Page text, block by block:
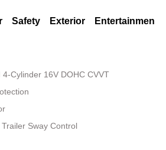
Safety Exterior Entertainment
Cylinder 16V DOHC CVVT
Sway Control